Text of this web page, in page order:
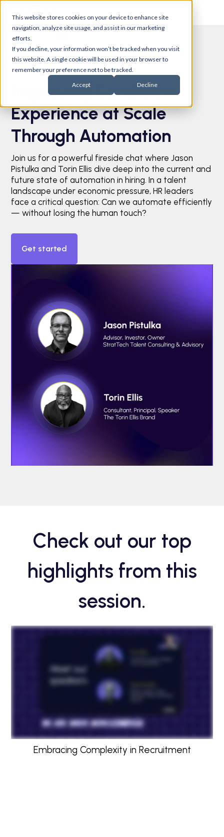
This website stores cookies on your device to enhance site
navigation, analyze site usage, and assist in our marketing
efforts.
If you decline, your information won’t be tracked when you visit
this website. A single cookie will be used in your browser to
remember your preference not to be tracked.
Accept Decline
Improving Candidate
Experience at Scale
Through Automation
Join us for a powerful fireside chat where Jason
Pistulka and Torin Ellis dive deep into the current and
future state of automation in hiring. In a talent
landscape under economic pressure, HR leaders
face a critical question: Can we automate efficiently
— without losing the human touch?
Get started
Check out our top
highlights from this
session.
Embracing Complexity in Recruitment